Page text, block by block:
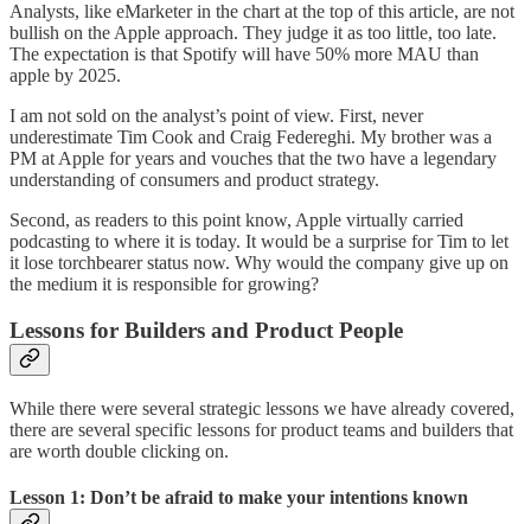
Analysts, like eMarketer in the chart at the top of this article, are not
bullish on the Apple approach. They judge it as too little, too late.
The expectation is that Spotify will have 50% more MAU than
apple by 2025.
I am not sold on the analyst’s point of view. First, never
underestimate Tim Cook and Craig Federeghi. My brother was a
PM at Apple for years and vouches that the two have a legendary
understanding of consumers and product strategy.
Second, as readers to this point know, Apple virtually carried
podcasting to where it is today. It would be a surprise for Tim to let
it lose torchbearer status now. Why would the company give up on
the medium it is responsible for growing?
Lessons for Builders and Product People
While there were several strategic lessons we have already covered,
there are several specific lessons for product teams and builders that
are worth double clicking on.
Lesson 1: Don’t be afraid to make your intentions known